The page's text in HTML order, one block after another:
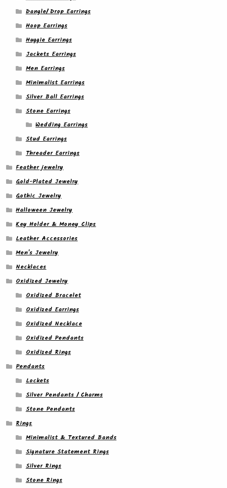
Dangle/ Drop Earrings
Hoop Earrings
Huggie Earrings
Jackets Earrings
Men Earrings
Minimalist Earrings
Silver Ball Earrings
Stone Earrings
Wedding Earrings
Stud Earrings
Threader Earrings
Feather jewelry
Gold-Plated Jewelry
Gothic Jewelry
Halloween Jewelry
Key Holder & Money Clips
Leather Accessories
Men's Jewelry
Necklaces
Oxidized Jewelry
Oxidized Bracelet
Oxidized Earrings
Oxidized Necklace
Oxidized Pendants
Oxidized Rings
Pendants
Lockets
Silver Pendants / Charms
Stone Pendants
Rings
Minimalist & Textured Bands
Signature Statement Rings
Silver Rings
Stone Rings